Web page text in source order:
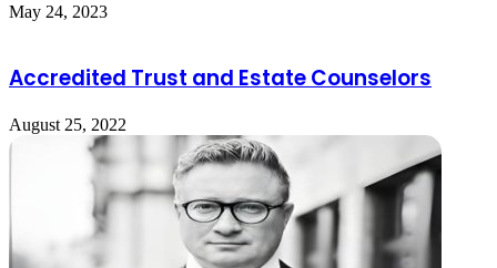
May 24, 2023
Accredited Trust and Estate Counselors
August 25, 2022